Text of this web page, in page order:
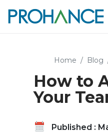
Home Blog
How to
Your
Published :